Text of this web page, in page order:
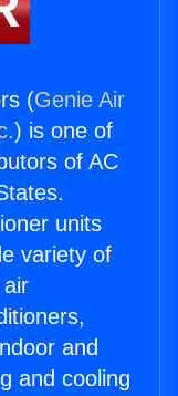
(Genie Air
) is one of
of AC
units
variety of
and
and cooling